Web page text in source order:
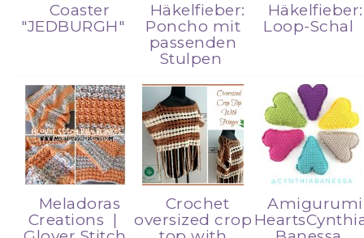
Coaster
"JEDBURGH"
Häkelfieber:
Poncho mit
passenden
Stulpen
Häkelfieber:
Loop-Schal
Meladoras
Creations |
Crochet
oversized crop
Amigurumi